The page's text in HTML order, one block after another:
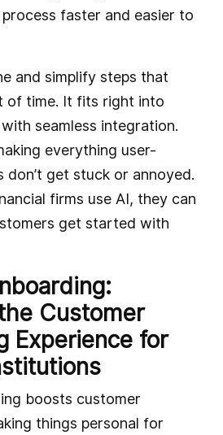
faster and easier to
and simplify steps that
of time. It fits right into
seamless integration.
everything user-
don’t get stuck or annoyed.
firms use AI, they can
get started with
Customer
Experience for
boosts customer
things personal for